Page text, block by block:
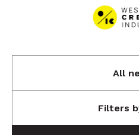
Go to
Go to
All
Filters